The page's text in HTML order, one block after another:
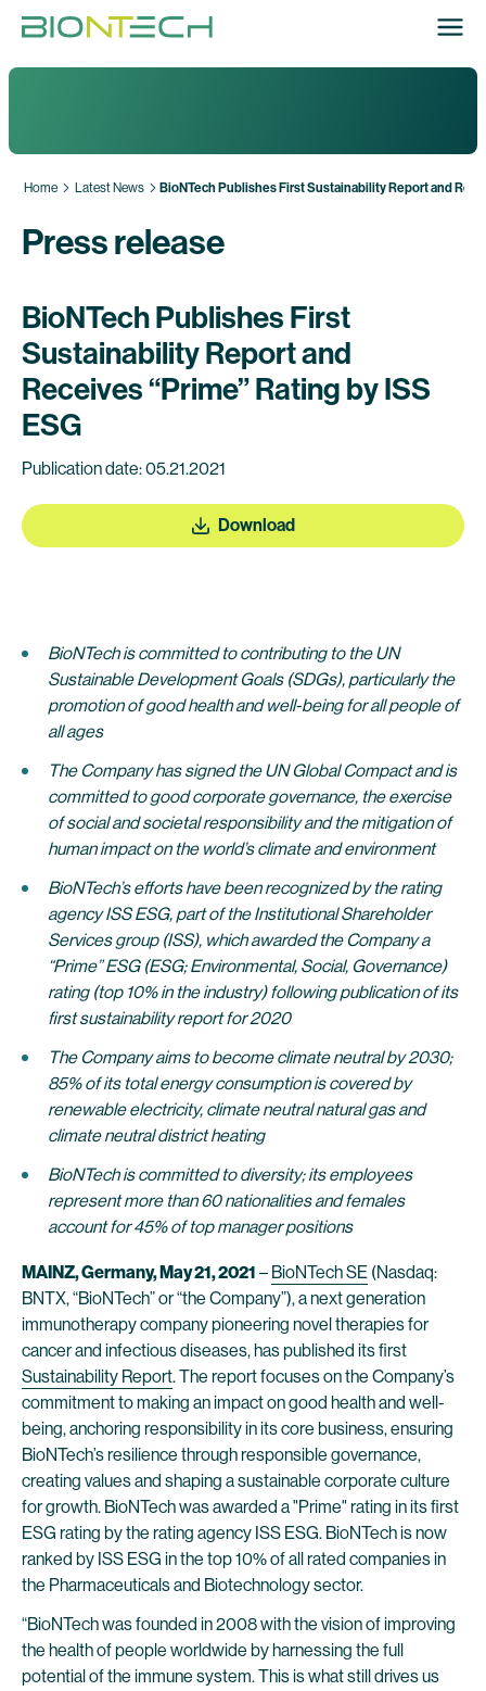
Home Latest News BioNTech Publishes First Sustainability Report and
Press release
BioNTech Publishes First
Sustainability Report and
Receives “Prime” Rating by ISS
ESG
Publication date: 05.21.2021
Download
BioNTech is committed to contributing to the UN
Sustainable Development Goals (SDGs), particularly the
promotion of good health and well-being for all people of
all ages
The Company has signed the UN Global Compact and is
committed to good corporate governance, the exercise
of social and societal responsibility and the mitigation of
human impact on the world’s climate and environment
BioNTech’s efforts have been recognized by the rating
agency ISS ESG, part of the Institutional Shareholder
Services group (ISS), which awarded the Company a
“Prime” ESG (ESG; Environmental, Social, Governance)
rating (top 10% in the industry) following publication of its
first sustainability report for 2020
The Company aims to become climate neutral by 2030;
85% of its total energy consumption is covered by
renewable electricity, climate neutral natural gas and
climate neutral district heating
BioNTech is committed to diversity; its employees
represent more than 60 nationalities and females
account for 45% of top manager positions
MAINZ, Germany, May 21, 2021 – BioNTech SE (Nasdaq:
BNTX, “BioNTech” or “the Company”), a next generation
immunotherapy company pioneering novel therapies for
cancer and infectious diseases, has published its first
Sustainability Report. The report focuses on the Company’s
commitment to making an impact on good health and well-
being, anchoring responsibility in its core business, ensuring
BioNTech’s resilience through responsible governance,
creating values and shaping a sustainable corporate culture
for growth. BioNTech was awarded a "Prime" rating in its first
ESG rating by the rating agency ISS ESG. BioNTech is now
ranked by ISS ESG in the top 10% of all rated companies in
the Pharmaceuticals and Biotechnology sector.
“BioNTech was founded in 2008 with the vision of improving
the health of people worldwide by harnessing the full
potential of the immune system. This is what still drives us